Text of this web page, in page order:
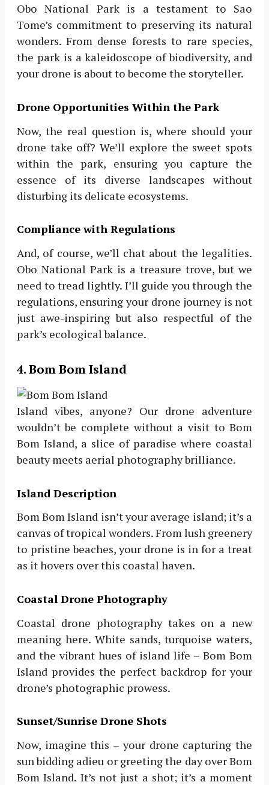
Obo National Park is a testament to Sao
Tome’s commitment to preserving its natural
wonders. From dense forests to rare species,
the park is a kaleidoscope of biodiversity, and
your drone is about to become the storyteller.
Drone Opportunities Within the Park
Now, the real question is, where should your
drone take off? We’ll explore the sweet spots
within the park, ensuring you capture the
essence of its diverse landscapes without
disturbing its delicate ecosystems.
Compliance with Regulations
And, of course, we’ll chat about the legalities.
Obo National Park is a treasure trove, but we
need to tread lightly. I’ll guide you through the
regulations, ensuring your drone journey is not
just awe-inspiring but also respectful of the
park’s ecological balance.
4. Bom Bom Island
Island vibes, anyone? Our drone adventure
wouldn’t be complete without a visit to Bom
Bom Island, a slice of paradise where coastal
beauty meets aerial photography brilliance.
Island Description
Bom Bom Island isn’t your average island; it’s a
canvas of tropical wonders. From lush greenery
to pristine beaches, your drone is in for a treat
as it hovers over this coastal haven.
Coastal Drone Photography
Coastal drone photography takes on a new
meaning here. White sands, turquoise waters,
and the vibrant hues of island life – Bom Bom
Island provides the perfect backdrop for your
drone’s photographic prowess.
Sunset/Sunrise Drone Shots
Now, imagine this – your drone capturing the
sun bidding adieu or greeting the day over Bom
Bom Island. It’s not just a shot; it’s a moment